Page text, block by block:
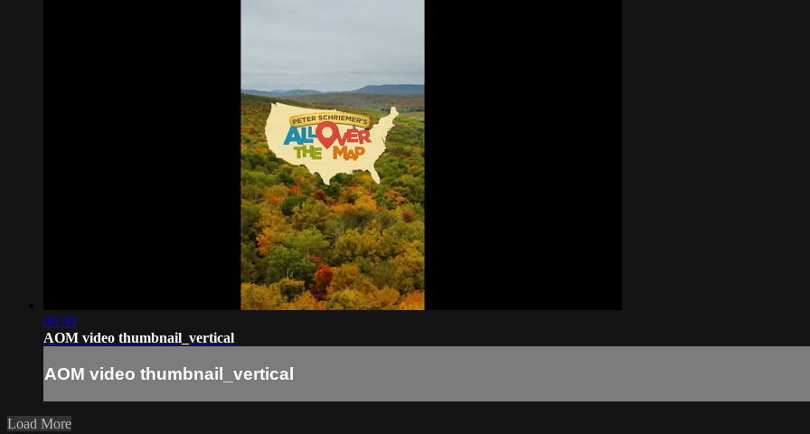
00:30
AOM video thumbnail_vertical
AOM video thumbnail_vertical
Load More